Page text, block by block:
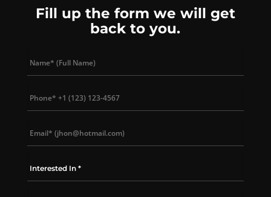
Fill up the form we will get
back to you.